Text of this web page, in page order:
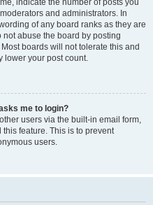
indicate the number of posts you
and administrators. In
of any board ranks as they are
abuse the board by posting
boards will not tolerate this and
lower your post count.
me to login?
users via the built-in email form,
feature. This is to prevent
users.